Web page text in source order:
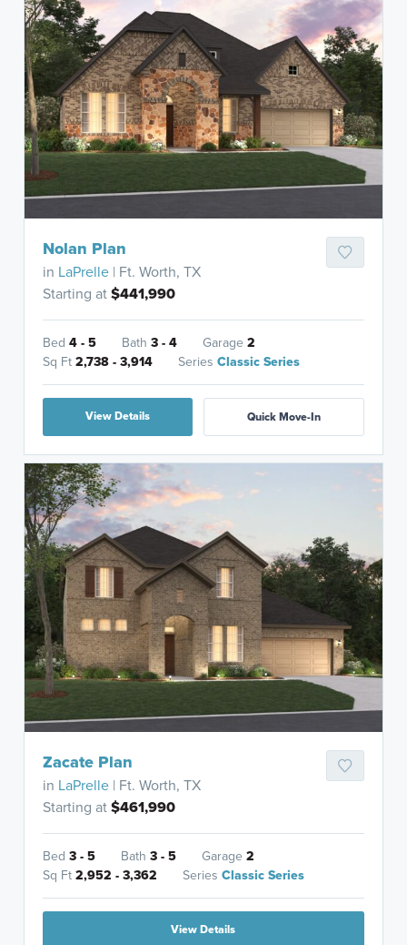
Nolan Plan
in LaPrelle | Ft. Worth, TX
Starting at$441,990
Bed4 - 5 Bath3 - 4 Garage2
Sq Ft2,738 - 3,914 SeriesClassic Series
View Details Quick Move-In
Zacate Plan
in LaPrelle | Ft. Worth, TX
Starting at$461,990
Bed3 - 5 Bath3 - 5 Garage2
Sq Ft2,952 - 3,362 SeriesClassic Series
View Details